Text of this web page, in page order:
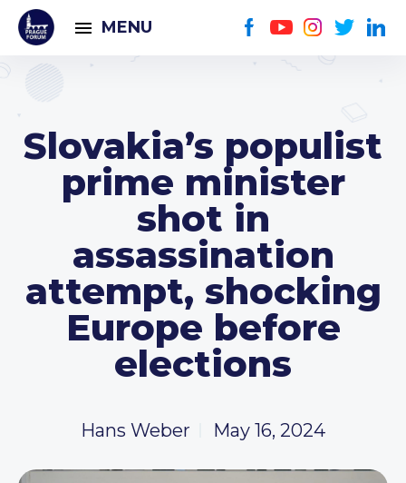
MENU
Slovakia’s populist
prime minister
shot in
assassination
attempt, shocking
Europe before
elections
Hans Weber May 16, 2024